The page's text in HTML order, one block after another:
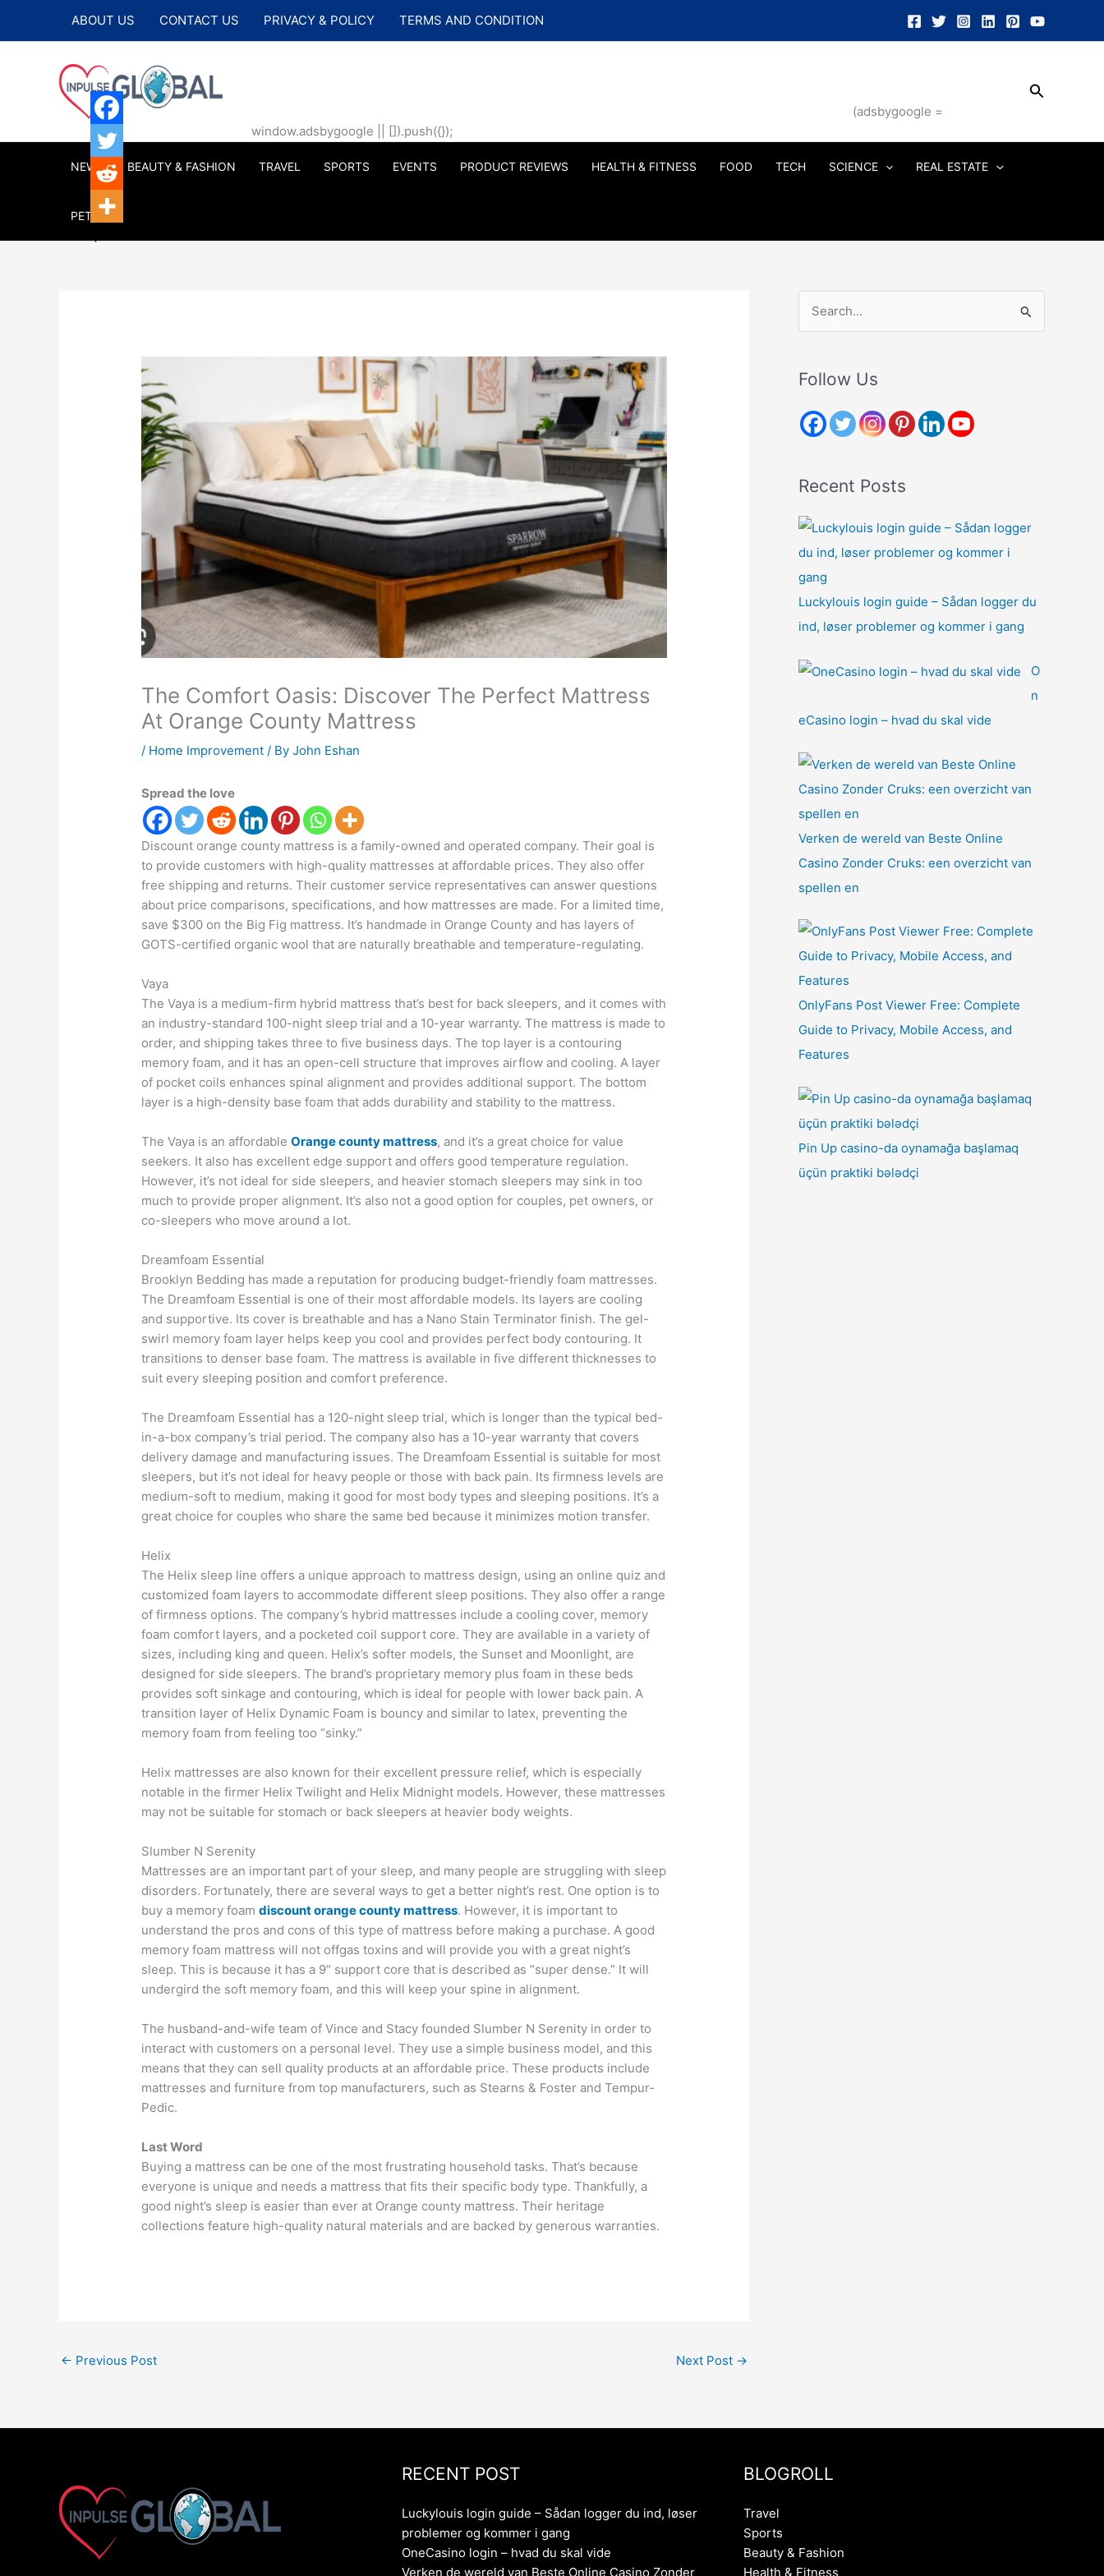
ABOUT US CONTACT US PRIVACY & POLICY TERMS AND CONDITION
(adsbygoogle =
window.adsbygoogle || []).push({});
Search
NEWS BEAUTY & FASHION TRAVEL SPORTS EVENTS PRODUCT REVIEWS HEALTH & FITNESS FOOD TECH SCIENCE REAL ESTATE
PETS
The Comfort Oasis: Discover The Perfect Mattress
At Orange County Mattress
/ Home Improvement / ByJohn Eshan
Spread the love
Discount orange county mattress is a family-owned and operated company. Their goal is
to provide customers with high-quality mattresses at affordable prices. They also offer
free shipping and returns. Their customer service representatives can answer questions
about price comparisons, specifications, and how mattresses are made. For a limited time,
save $300 on the Big Fig mattress. It’s handmade in Orange County and has layers of
GOTS-certified organic wool that are naturally breathable and temperature-regulating.
Vaya
The Vaya is a medium-firm hybrid mattress that’s best for back sleepers, and it comes with
an industry-standard 100-night sleep trial and a 10-year warranty. The mattress is made to
order, and shipping takes three to five business days. The top layer is a contouring
memory foam, and it has an open-cell structure that improves airflow and cooling. A layer
of pocket coils enhances spinal alignment and provides additional support. The bottom
layer is a high-density base foam that adds durability and stability to the mattress.
The Vaya is an affordableOrange county mattress, and it’s a great choice for value
seekers. It also has excellent edge support and offers good temperature regulation.
However, it’s not ideal for side sleepers, and heavier stomach sleepers may sink in too
much to provide proper alignment. It’s also not a good option for couples, pet owners, or
co-sleepers who move around a lot.
Dreamfoam Essential
Brooklyn Bedding has made a reputation for producing budget-friendly foam mattresses.
The Dreamfoam Essential is one of their most affordable models. Its layers are cooling
and supportive. Its cover is breathable and has a Nano Stain Terminator finish. The gel-
swirl memory foam layer helps keep you cool and provides perfect body contouring. It
transitions to denser base foam. The mattress is available in five different thicknesses to
suit every sleeping position and comfort preference.
The Dreamfoam Essential has a 120-night sleep trial, which is longer than the typical bed-
in-a-box company’s trial period. The company also has a 10-year warranty that covers
delivery damage and manufacturing issues. The Dreamfoam Essential is suitable for most
sleepers, but it’s not ideal for heavy people or those with back pain. Its firmness levels are
medium-soft to medium, making it good for most body types and sleeping positions. It’s a
great choice for couples who share the same bed because it minimizes motion transfer.
Helix
The Helix sleep line offers a unique approach to mattress design, using an online quiz and
customized foam layers to accommodate different sleep positions. They also offer a range
of firmness options. The company’s hybrid mattresses include a cooling cover, memory
foam comfort layers, and a pocketed coil support core. They are available in a variety of
sizes, including king and queen. Helix’s softer models, the Sunset and Moonlight, are
designed for side sleepers. The brand’s proprietary memory plus foam in these beds
provides soft sinkage and contouring, which is ideal for people with lower back pain. A
transition layer of Helix Dynamic Foam is bouncy and similar to latex, preventing the
memory foam from feeling too “sinky.”
Helix mattresses are also known for their excellent pressure relief, which is especially
notable in the firmer Helix Twilight and Helix Midnight models. However, these mattresses
may not be suitable for stomach or back sleepers at heavier body weights.
Slumber N Serenity
Mattresses are an important part of your sleep, and many people are struggling with sleep
disorders. Fortunately, there are several ways to get a better night’s rest. One option is to
buy a memory foamdiscount orange county mattress. However, it is important to
understand the pros and cons of this type of mattress before making a purchase. A good
memory foam mattress will not offgas toxins and will provide you with a great night’s
sleep. This is because it has a 9” support core that is described as “super dense.” It will
undergird the soft memory foam, and this will keep your spine in alignment.
The husband-and-wife team of Vince and Stacy founded Slumber N Serenity in order to
interact with customers on a personal level. They use a simple business model, and this
means that they can sell quality products at an affordable price. These products include
mattresses and furniture from top manufacturers, such as Stearns & Foster and Tempur-
Pedic.
Last Word
Buying a mattress can be one of the most frustrating household tasks. That’s because
everyone is unique and needs a mattress that fits their specific body type. Thankfully, a
good night’s sleep is easier than ever at Orange county mattress. Their heritage
collections feature high-quality natural materials and are backed by generous warranties.
← Previous Post Next Post →
r
h
:
Follow Us
Recent Posts
Luckylouis login guide – Sådan logger du
ind, løser problemer og kommer i gang
O
n
eCasino login – hvad du skal vide
Verken de wereld van Beste Online
Casino Zonder Cruks: een overzicht van
spellen en
OnlyFans Post Viewer Free: Complete
Guide to Privacy, Mobile Access, and
Features
Pin Up casino-da oynamağa başlamaq
üçün praktiki bələdçi
RECENT POST
Luckylouis login guide – Sådan logger du ind, løser
problemer og kommer i gang
OneCasino login – hvad du skal vide
Verken de wereld van Beste Online Casino Zonder
BLOGROLL
Travel
Sports
Beauty & Fashion
Health & Fitness